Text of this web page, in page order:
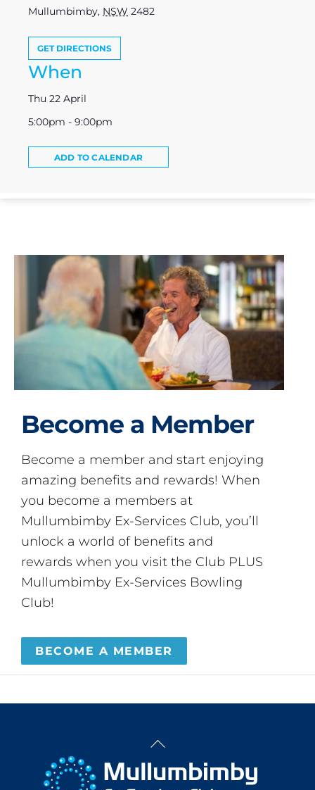
Mullumbimby, NSW 2482
GET DIRECTIONS
When
Thu 22 April
5:00pm - 9:00pm
ADD TO CALENDAR
Become a Member
Become a member and start enjoying
amazing benefits and rewards! When
you become a members at
Mullumbimby Ex-Services Club, you’ll
unlock a world of benefits and
rewards when you visit the Club PLUS
Mullumbimby Ex-Services Bowling
Club!
BECOME A MEMBER
Back
Top